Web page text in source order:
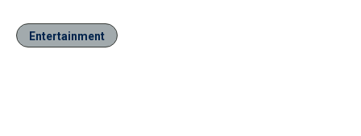
Entertainment